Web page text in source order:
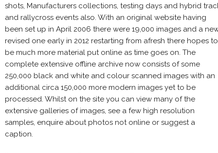
shots, Manufacturers collections, testing days and hybrid
and rallycross events also. With an original website having
been set up in April 2006 there were 19,000 images and a
revised one early in 2012 restarting from afresh there hopes to
be much more material put online as time goes on. The
complete extensive offline archive now consists of some
250,000 black and white and colour scanned images with an
additional circa 150,000 more modern images yet to be
processed. Whilst on the site you can view many of the
extensive galleries of images, see a few high resolution
samples, enquire about photos not online or suggest a
caption.